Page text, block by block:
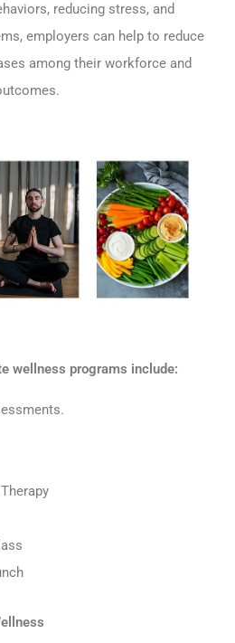
reducing stress, and
employers can help to reduce
among their workforce and
wellness programs include: